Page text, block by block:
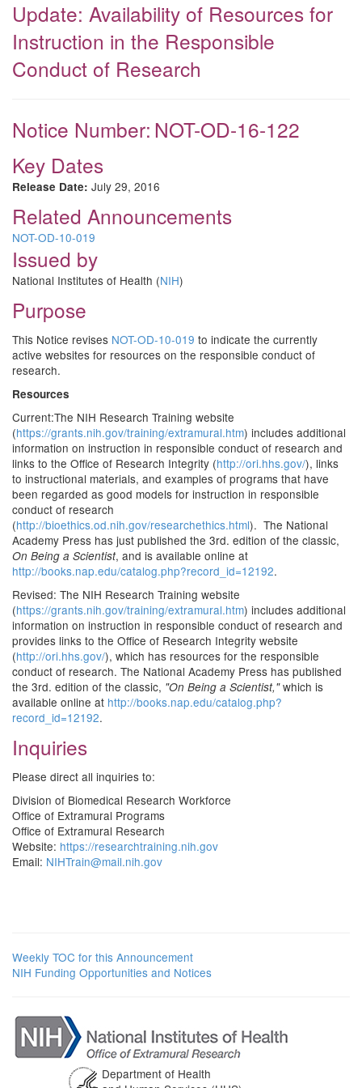
Update: Availability of Resources for
Instruction in the Responsible
Conduct of Research
Notice Number: NOT-OD-16-122
Key Dates
Release Date: July 29, 2016
Related Announcements
NOT-OD-10-019
Issued by
National Institutes of Health (NIH)
Purpose
This Notice revises NOT-OD-10-019 to indicate the currently
active websites for resources on the responsible conduct of
research.
Resources
Current:The NIH Research Training website
(https://grants.nih.gov/training/extramural.htm) includes additional
information on instruction in responsible conduct of research and
links to the Office of Research Integrity (http://ori.hhs.gov/), links
to instructional materials, and examples of programs that have
been regarded as good models for instruction in responsible
conduct of research
(http://bioethics.od.nih.gov/researchethics.html). The National
Academy Press has just published the 3rd. edition of the classic,
On Being a Scientist, and is available online at
http://books.nap.edu/catalog.php?record_id=12192.
Revised: The NIH Research Training website
(https://grants.nih.gov/training/extramural.htm) includes additional
information on instruction in responsible conduct of research and
provides links to the Office of Research Integrity website
(http://ori.hhs.gov/), which has resources for the responsible
conduct of research. The National Academy Press has published
the 3rd. edition of the classic, "On Being a Scientist,"which is
available online at http://books.nap.edu/catalog.php?
record_id=12192.
Inquiries
Please direct all inquiries to:
Division of Biomedical Research Workforce
Office of Extramural Programs
Office of Extramural Research
Website: https://researchtraining.nih.gov
Email: NIHTrain@mail.nih.gov
Weekly TOC for this Announcement
NIH Funding Opportunities and Notices
Department of Health